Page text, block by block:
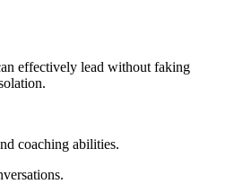
effectively lead without faking
coaching abilities.